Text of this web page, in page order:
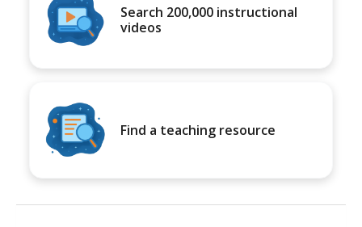
Search 200,000 instructional
videos
Find a teaching resource